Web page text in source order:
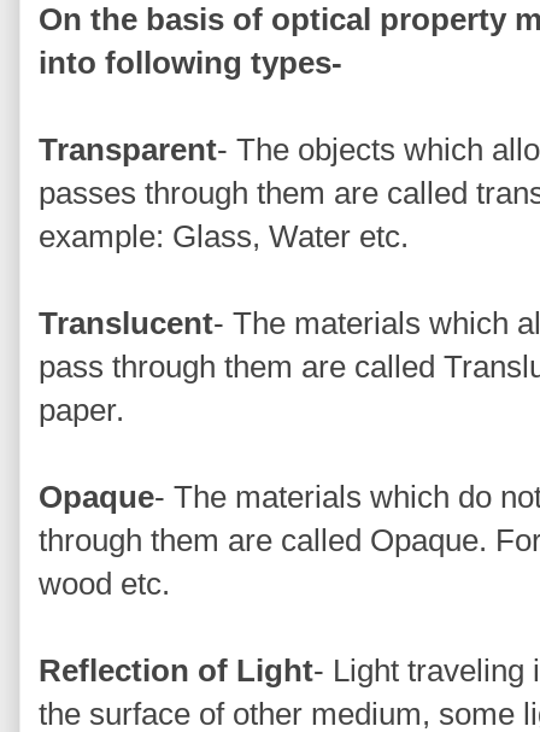
On the basis of optical property
into following types-
Transparent- The objects which
passes through them are called
example: Glass, Water etc.
Translucent- The materials which
pass through them are called
paper.
Opaque- The materials which do
through them are called Opaque.
wood etc.
Reflection of Light- Light traveling
the surface of other medium, some